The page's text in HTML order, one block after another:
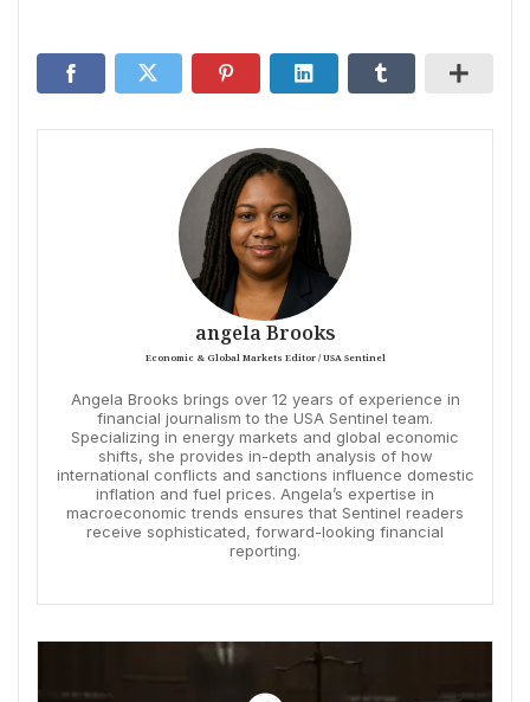
angela Brooks
Economic & Global Markets Editor / USA Sentinel
Angela Brooks brings over 12 years of experience in
financial journalism to the USA Sentinel team.
Specializing in energy markets and global economic
shifts, she provides in-depth analysis of how
international conflicts and sanctions influence domestic
inflation and fuel prices. Angela’s expertise in
macroeconomic trends ensures that Sentinel readers
receive sophisticated, forward-looking financial
reporting.